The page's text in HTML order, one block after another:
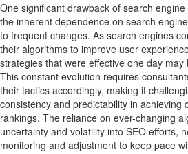
One significant drawback of search
the inherent dependence on search
to frequent changes. As search engines
their algorithms to improve user
strategies that were effective one day
This constant evolution requires
their tactics accordingly, making it
consistency and predictability in achieving
rankings. The reliance on ever-changing
uncertainty and volatility into SEO efforts,
monitoring and adjustment to keep pace